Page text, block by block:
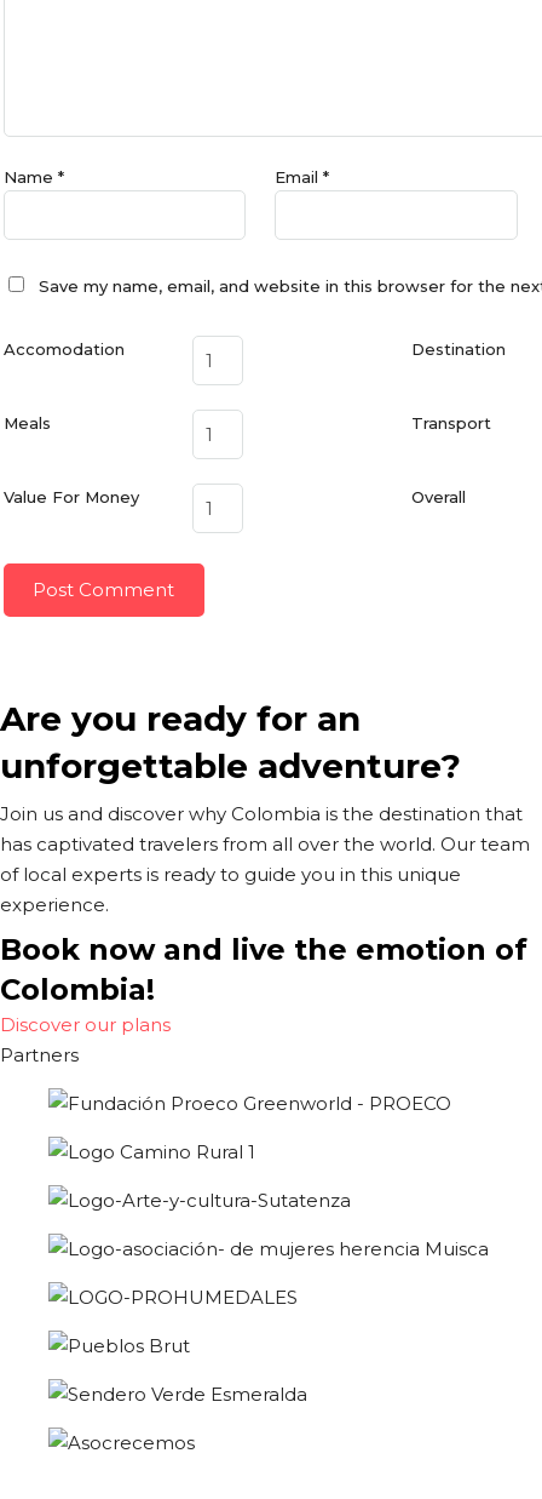
Name * Email*
Save my name, email, and website in this browser for the
Accomodation Destination
Meals Transport
Value For Money Overall
Are you ready for an
unforgettable adventure?
Join us and discover why Colombia is the destination that
has captivated travelers from all over the world. Our team
of local experts is ready to guide you in this unique
experience.
Book now and live the emotion of
Colombia!
Discover our plans
Partners